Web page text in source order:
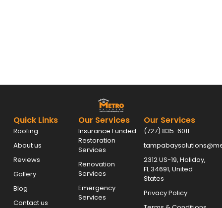
Quick Links
Roofing
About us
Reviews
Gallery
Blog
Contact us
Our Services
Insurance Funded
Restoration
Services
Renovation
Services
Emergency
Services
Our Services
(727) 835-6011
2312 US-19, Holiday,
FL 34691, United
States
Privacy Policy